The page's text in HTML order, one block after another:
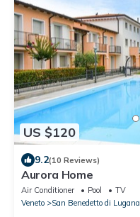
US $120
9.2(10 Reviews)
Aurora Home
Air Conditioner Pool
TV
Veneto
San Benedetto di Lugana